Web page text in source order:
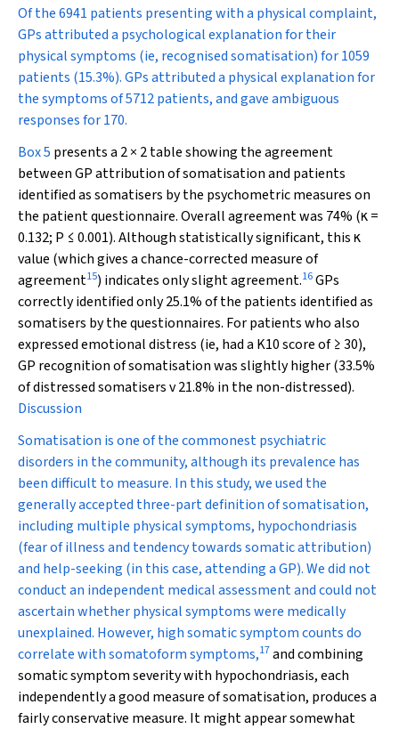
Of the 6941 patients presenting with a physical complaint,
GPs attributed a psychological explanation for their
physical symptoms (ie, recognised somatisation) for 1059
patients (15.3%). GPs attributed a physical explanation for
the symptoms of 5712 patients, and gave ambiguous
responses for 170.
Box 5 presents a 2 × 2 table showing the agreement
between GP attribution of somatisation and patients
identified as somatisers by the psychometric measures on
the patient questionnaire. Overall agreement was 74% (κ =
0.132; P ≤ 0.001). Although statistically significant, this κ
value (which gives a chance-corrected measure of
agreement15) indicates only slight agreement.16GPs
correctly identified only 25.1% of the patients identified as
somatisers by the questionnaires. For patients who also
expressed emotional distress (ie, had a K10 score of ≥ 30),
GP recognition of somatisation was slightly higher (33.5%
of distressed somatisers v 21.8% in the non-distressed).
Discussion
Somatisation is one of the commonest psychiatric
disorders in the community, although its prevalence has
been difficult to measure. In this study, we used the
generally accepted three-part definition of somatisation,
including multiple physical symptoms, hypochondriasis
(fear of illness and tendency towards somatic attribution)
and help-seeking (in this case, attending a GP). We did not
conduct an independent medical assessment and could not
ascertain whether physical symptoms were medically
unexplained. However, high somatic symptom counts do
correlate with somatoform symptoms,17and combining
somatic symptom severity with hypochondriasis, each
independently a good measure of somatisation, produces a
fairly conservative measure. It might appear somewhat